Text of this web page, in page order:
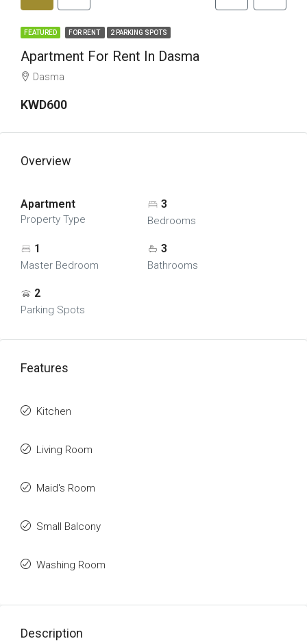
FEATURED FOR RENT 2 PARKING SPOTS
Apartment For Rent In Dasma
Dasma
KWD600
Overview
Apartment
Property Type
3
Bedrooms
1
Master Bedroom
3
Bathrooms
2
Parking Spots
Features
Kitchen
Living Room
Maid's Room
Small Balcony
Washing Room
Description